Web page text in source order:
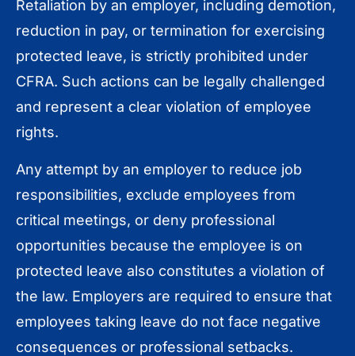
Retaliation by an employer, including demotion,
reduction in pay, or termination for exercising
protected leave, is strictly prohibited under
CFRA. Such actions can be legally challenged
and represent a clear violation of employee
rights.
Any attempt by an employer to reduce job
responsibilities, exclude employees from
critical meetings, or deny professional
opportunities because the employee is on
protected leave also constitutes a violation of
the law. Employers are required to ensure that
employees taking leave do not face negative
consequences or professional setbacks.